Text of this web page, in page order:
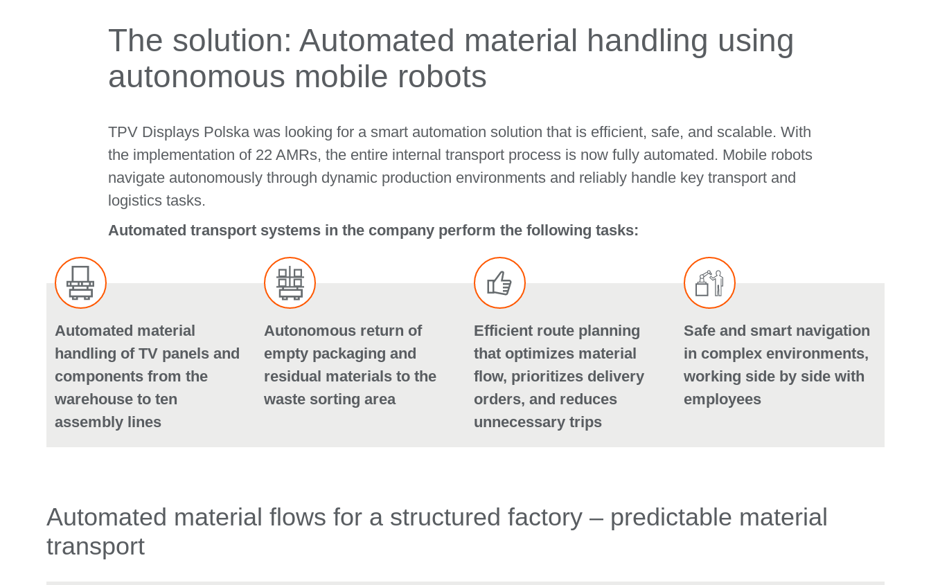
The solution: Automated material handling using
autonomous mobile robots
TPV Displays Polska was looking for a smart automation solution that is efficient, safe, and scalable. With
the implementation of 22 AMRs, the entire internal transport process is now fully automated. Mobile robots
navigate autonomously through dynamic production environments and reliably handle key transport and
logistics tasks.
Automated transport systems in the company perform the following tasks:
Automated material
handling of TV panels and
components from the
warehouse to ten
assembly lines
Autonomous return of
empty packaging and
residual materials to the
waste sorting area
Efficient route planning
that optimizes material
flow, prioritizes delivery
orders, and reduces
unnecessary trips
Safe and smart navigation
in complex environments,
working side by side with
employees
Automated material flows for a structured factory – predictable material
transport